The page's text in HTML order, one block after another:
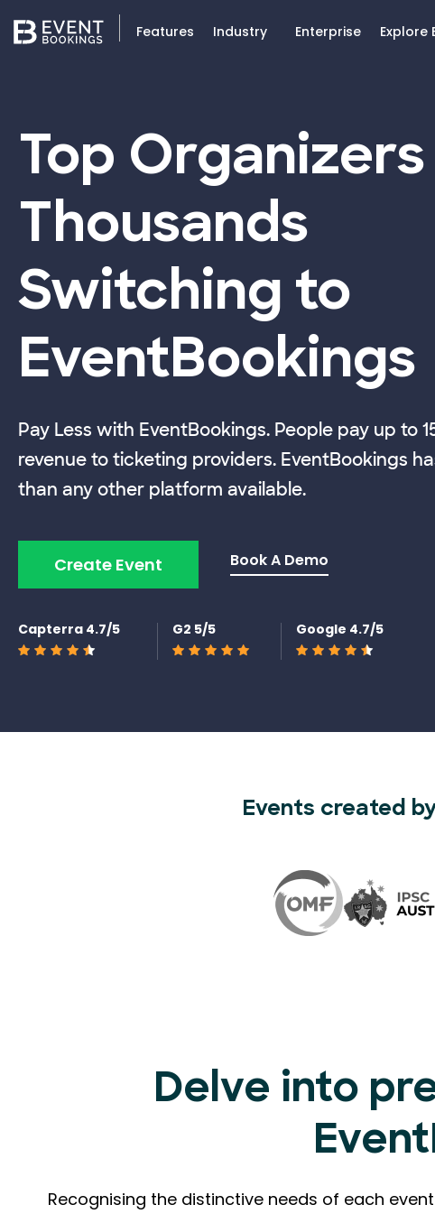
Features Industry Enterprise Explore
Top Organizers
Thousands
Switching to
EventBookings
Pay Less with EventBookings. People pay up to
revenue to ticketing providers. EventBookings
than any other platform available.
Create Event Book A Demo
Capterra 4.7/5 G2 5/5 Google 4.7/5
Events created
Delve into
Recognising the distinctive needs of each